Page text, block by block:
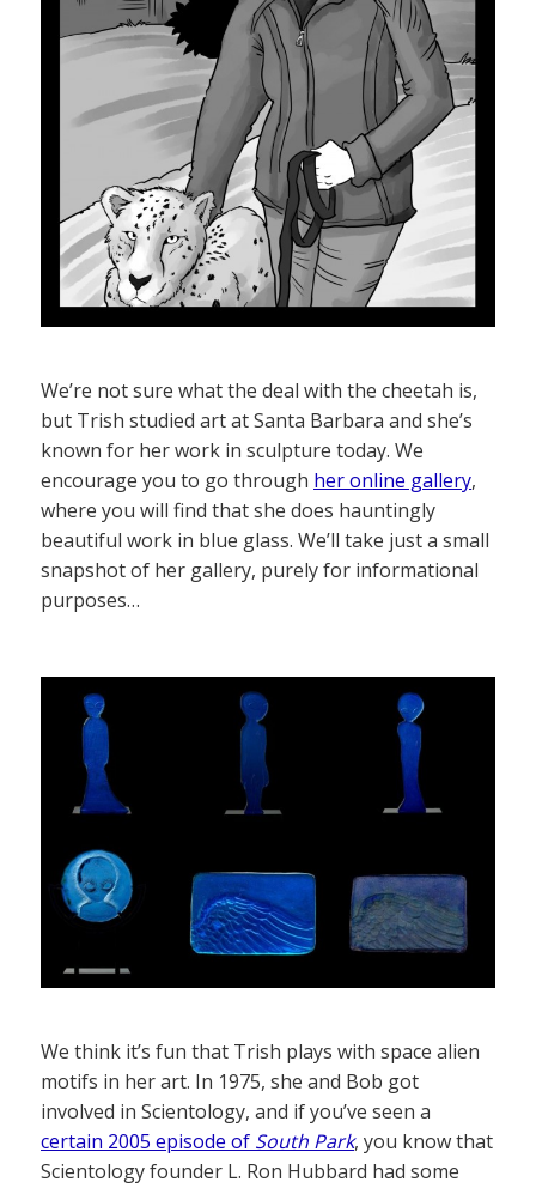
We’re not sure what the deal with the cheetah is,
but Trish studied art at Santa Barbara and she’s
known for her work in sculpture today. We
encourage you to go through her online gallery,
where you will find that she does hauntingly
beautiful work in blue glass. We’ll take just a small
snapshot of her gallery, purely for informational
purposes…
We think it’s fun that Trish plays with space alien
motifs in her art. In 1975, she and Bob got
involved in Scientology, and if you’ve seen a
certain 2005 episode of South Park, you know that
Scientology founder L. Ron Hubbard had some